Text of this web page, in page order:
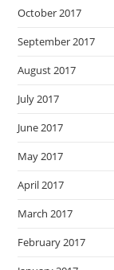
October 2017
September 2017
August 2017
July 2017
June 2017
May 2017
April 2017
March 2017
February 2017